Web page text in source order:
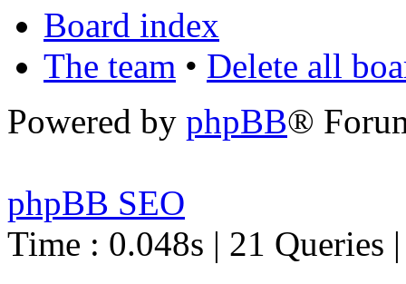
Board index
The team • Delete all
Powered by phpBB®
phpBB SEO
Time : 0.048s | 21 Queries